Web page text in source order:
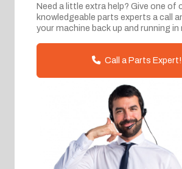
Need a little extra help? Give one of
knowledgeable parts experts a call
your machine back up and running in
Call a Parts Expert!